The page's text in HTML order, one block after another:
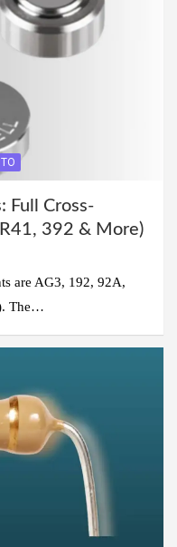
Full Cross-
392 & More)
are AG3, 192, 92A,
The…